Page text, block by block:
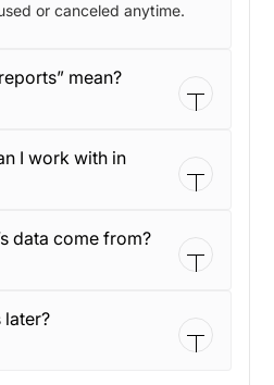
or canceled anytime.
mean?
slides or sending
I work with in
YouTube.
data come from?
on estimates and manual
later?